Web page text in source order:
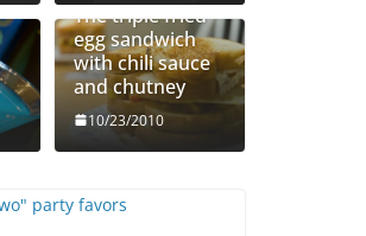
The triple fried
egg sandwich
with chili sauce
and chutney
10/23/2010